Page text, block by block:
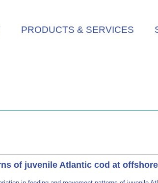
PRODUCTS & SERVICES
of juvenile Atlantic cod at